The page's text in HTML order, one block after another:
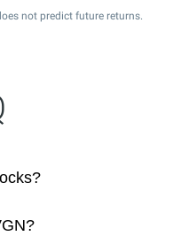
not predict future returns.